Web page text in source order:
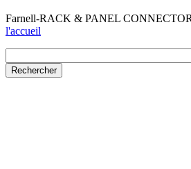
Farnell-RACK & PANEL
l'accueil